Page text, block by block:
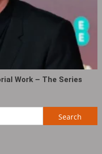
Work – The Series